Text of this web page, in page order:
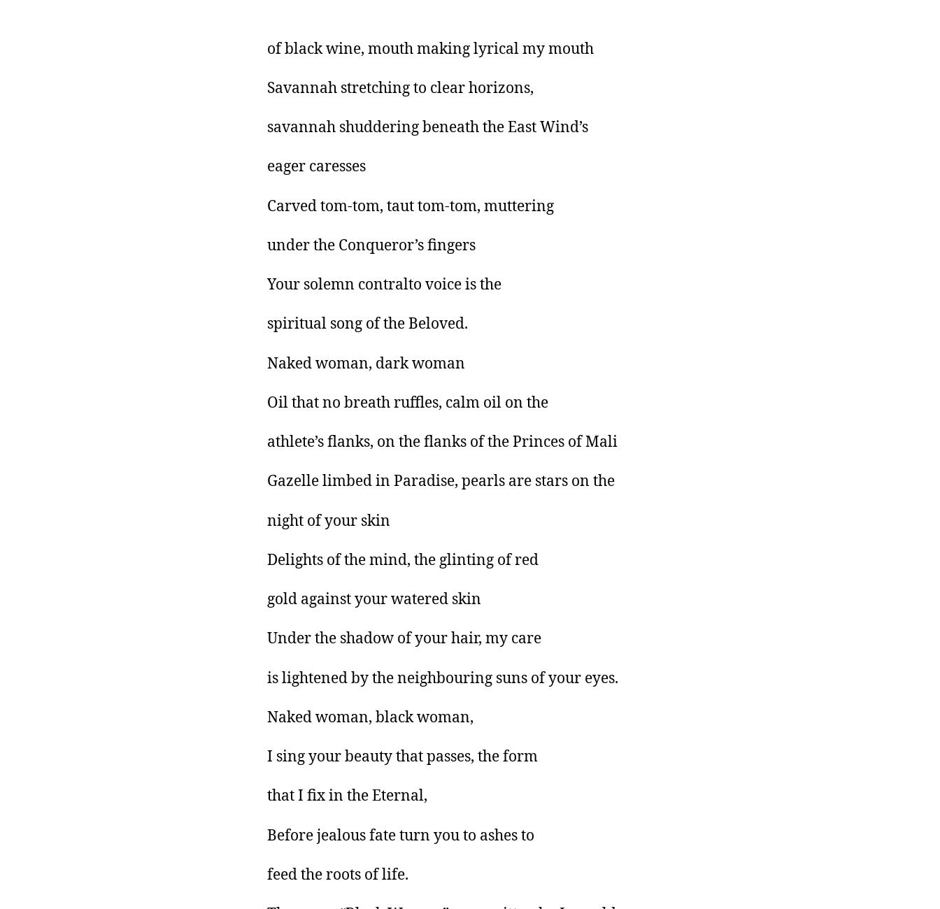
of black wine, mouth making lyrical my mouth
Savannah stretching to clear horizons,
savannah shuddering beneath the East Wind’s
eager caresses
Carved tom-tom, taut tom-tom, muttering
under the Conqueror’s fingers
Your solemn contralto voice is the
spiritual song of the Beloved.
Naked woman, dark woman
Oil that no breath ruffles, calm oil on the
athlete’s flanks, on the flanks of the Princes of Mali
Gazelle limbed in Paradise, pearls are stars on the
night of your skin
Delights of the mind, the glinting of red
gold against your watered skin
Under the shadow of your hair, my care
is lightened by the neighbouring suns of your eyes.
Naked woman, black woman,
I sing your beauty that passes, the form
that I fix in the Eternal,
Before jealous fate turn you to ashes to
feed the roots of life.